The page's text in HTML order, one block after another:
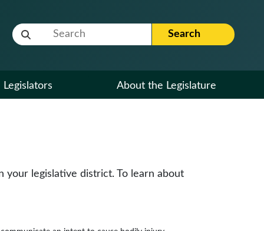
Website Search Term Search
Legislators About the Legislature
legislative district. To learn about